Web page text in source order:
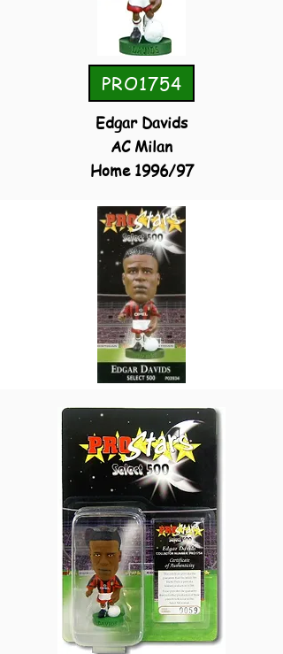
PRO1754
Edgar Davids
AC Milan
Home 1996/97